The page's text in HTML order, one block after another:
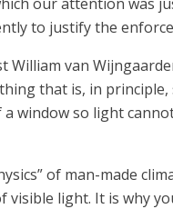
to justify the
William van
that is, in
window so light
of man-made
light. It is why